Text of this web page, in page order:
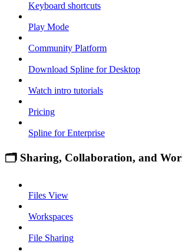
Keyboard shortcuts
Play Mode
Community Platform
Download Spline for Desktop
Watch intro tutorials
Pricing
Spline for Enterprise
🗂 Sharing, Collaboration, and
Files View
Workspaces
File Sharing